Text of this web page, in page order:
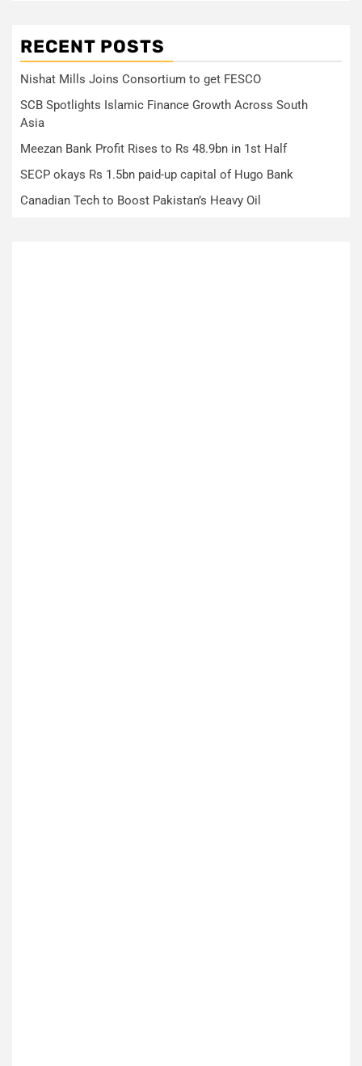
RECENT POSTS
Nishat Mills Joins Consortium to get FESCO
SCB Spotlights Islamic Finance Growth Across South
Asia
Meezan Bank Profit Rises to Rs 48.9bn in 1st Half
SECP okays Rs 1.5bn paid-up capital of Hugo Bank
Canadian Tech to Boost Pakistan’s Heavy Oil